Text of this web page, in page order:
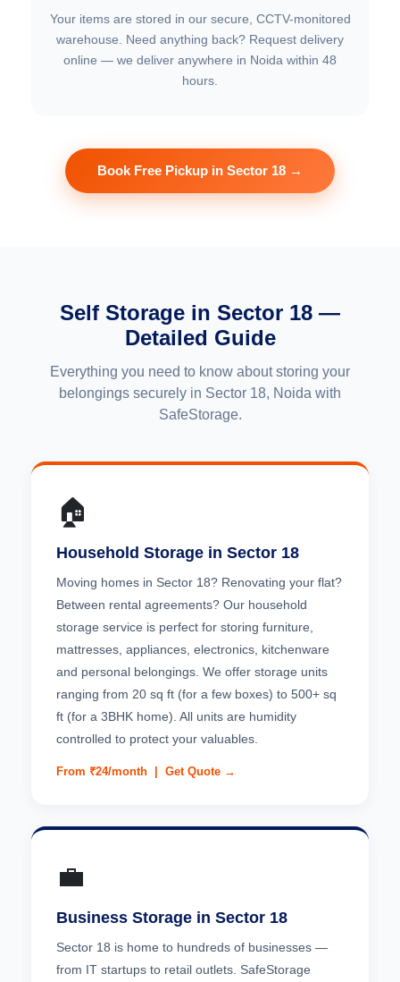
Your items are stored in our secure, CCTV-monitored
warehouse. Need anything back? Request delivery
online — we deliver anywhere in Noida within 48
hours.
Book Free Pickup in Sector 18 →
Self Storage in Sector 18 —
Detailed Guide
Everything you need to know about storing your
belongings securely in Sector 18, Noida with
SafeStorage.
🏠
Household Storage in Sector 18
Moving homes in Sector 18? Renovating your flat?
Between rental agreements? Our household
storage service is perfect for storing furniture,
mattresses, appliances, electronics, kitchenware
and personal belongings. We offer storage units
ranging from 20 sq ft (for a few boxes) to 500+ sq
ft (for a 3BHK home). All units are humidity
controlled to protect your valuables.
From ₹24/month | Get Quote →
💼
Business Storage in Sector 18
Sector 18 is home to hundreds of businesses —
from IT startups to retail outlets. SafeStorage